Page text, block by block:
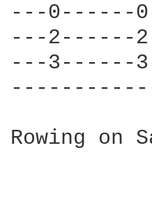
---0------
---2------
---3------
Rowing on